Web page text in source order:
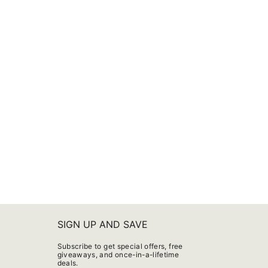
SIGN UP AND SAVE
Subscribe to get special offers, free
giveaways, and once-in-a-lifetime
deals.